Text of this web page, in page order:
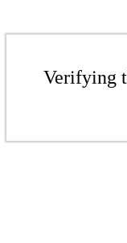
Verifying